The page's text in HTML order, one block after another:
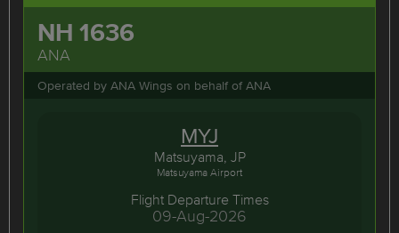
NH 1636
ANA
Operated by ANA Wings on behalf of ANA
MYJ
Matsuyama, JP
Matsuyama Airport
Flight Departure Times
09-Aug-2026